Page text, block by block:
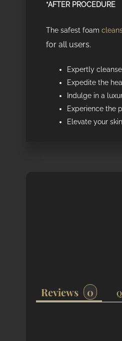
*AFTER PROCEDURE
The safest foam
for all users.
Expertly
Expedite the
Indulge in a
Experience the
Elevate your
Reviews